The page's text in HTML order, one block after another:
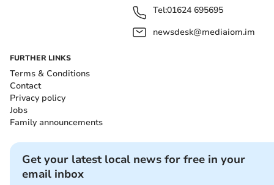
Tel:01624 695695
newsdesk@mediaiom.im
FURTHER LINKS
Terms & Conditions
Contact
Privacy policy
Jobs
Family announcements
Get your latest local news for free in your
email inbox